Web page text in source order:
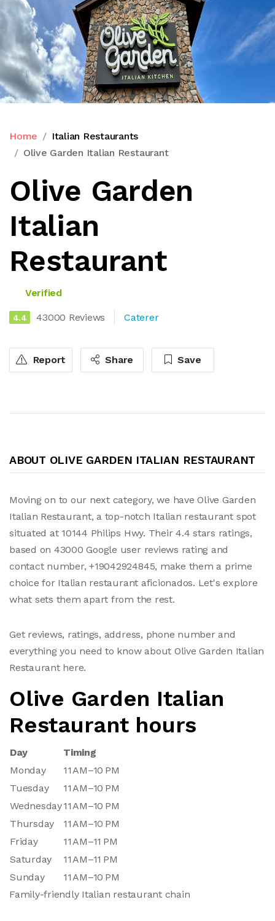
Home
Italian Restaurants
Olive Garden Italian Restaurant
Olive Garden
Italian
Restaurant
Verified
4.4 43000 Reviews Caterer
Report Share Save
ABOUT OLIVE GARDEN ITALIAN RESTAURANT
Moving on to our next category, we have Olive Garden
Italian Restaurant, a top-notch Italian restaurant spot
situated at 10144 Philips Hwy. Their 4.4 stars ratings,
based on 43000 Google user reviews rating and
contact number, +19042924845, make them a prime
choice for Italian restaurant aficionados. Let's explore
what sets them apart from the rest.
Get reviews, ratings, address, phone number and
everything you need to know about Olive Garden Italian
Restaurant here.
Olive Garden Italian
Restaurant hours
Day
Timing
Monday
11 AM–10 PM
Tuesday
11 AM–10 PM
Wednesday11 AM–10 PM
Thursday
11 AM–10 PM
Friday
11 AM–11 PM
Saturday
11 AM–11 PM
Sunday
11 AM–10 PM
Family-friendly Italian restaurant chain